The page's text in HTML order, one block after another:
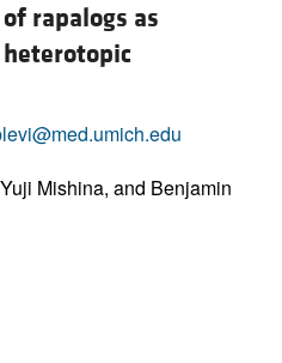
rapalogs as
Mishina, and Benjamin